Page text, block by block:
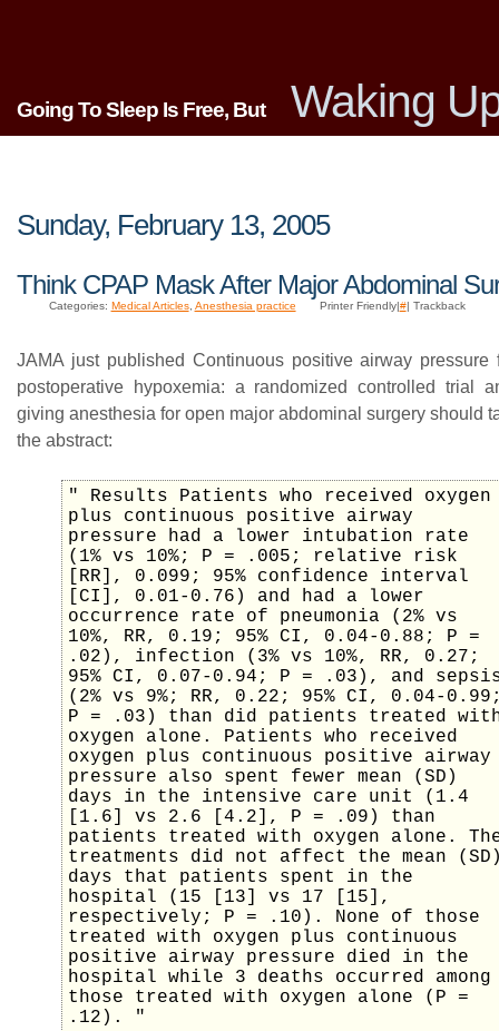
Going To Sleep Is Free, But Waking
Sunday, February 13, 2005
Think CPAP Mask After Major Abdominal
Categories: Medical Articles, Anesthesia practice Printer Friendly|#| Trackback
JAMA just published Continuous positive airway pressure
postoperative hypoxemia: a randomized controlled trial
giving anesthesia for open major abdominal surgery should
the abstract:
" Results Patients who received oxygen
plus continuous positive airway
pressure had a lower intubation rate
(1% vs 10%; P = .005; relative risk
[RR], 0.099; 95% confidence interval
[CI], 0.01-0.76) and had a lower
occurrence rate of pneumonia (2% vs
10%, RR, 0.19; 95% CI, 0.04-0.88; P =
.02), infection (3% vs 10%, RR, 0.27;
95% CI, 0.07-0.94; P = .03), and
(2% vs 9%; RR, 0.22; 95% CI, 0.04-
P = .03) than did patients treated
oxygen alone. Patients who received
oxygen plus continuous positive airway
pressure also spent fewer mean (SD)
days in the intensive care unit (1.4
[1.6] vs 2.6 [4.2], P = .09) than
patients treated with oxygen alone.
treatments did not affect the mean
days that patients spent in the
hospital (15 [13] vs 17 [15],
respectively; P = .10). None of those
treated with oxygen plus continuous
positive airway pressure died in the
hospital while 3 deaths occurred among
those treated with oxygen alone (P =
.12). "